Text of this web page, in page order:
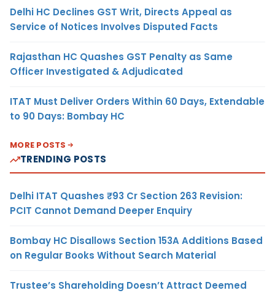
Delhi HC Declines GST Writ, Directs Appeal as
Service of Notices Involves Disputed Facts
Rajasthan HC Quashes GST Penalty as Same
Officer Investigated & Adjudicated
ITAT Must Deliver Orders Within 60 Days, Extendable
to 90 Days: Bombay HC
MORE POSTS
TRENDING POSTS
Delhi ITAT Quashes ₹93 Cr Section 263 Revision:
PCIT Cannot Demand Deeper Enquiry
Bombay HC Disallows Section 153A Additions Based
on Regular Books Without Search Material
Trustee’s Shareholding Doesn’t Attract Deemed